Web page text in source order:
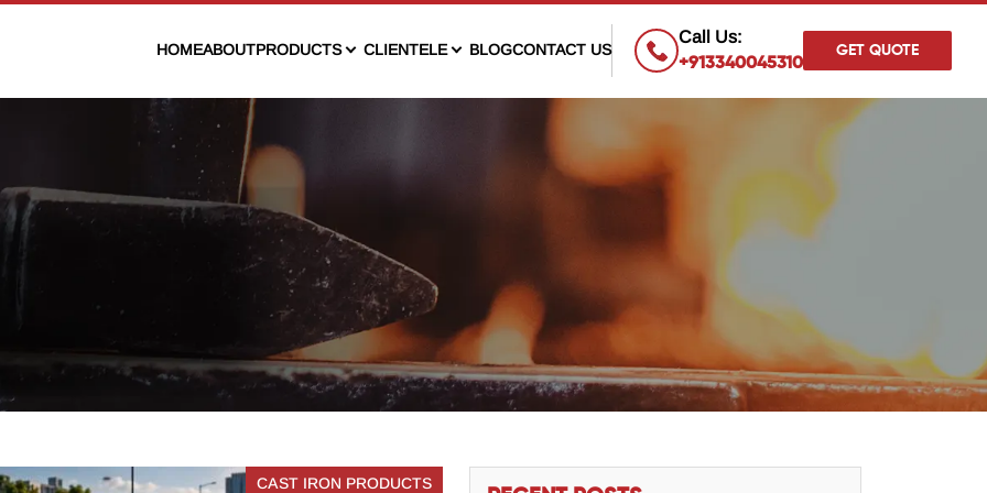
HOMEABOUTPRODUCTS CLIENTELE BLOGCONTACT US
Call Us:
+913340045310
GET QUOTE
CAST IRON PRODUCTS
×